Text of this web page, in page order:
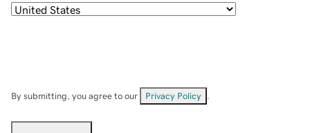
By submitting, you agree to our Privacy Policy